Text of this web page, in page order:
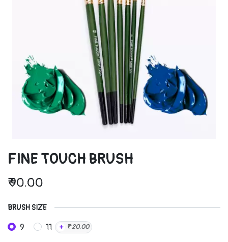
FINE TOUCH BRUSH
₹90.00
BRUSH SIZE
9 11 + ₹20.00